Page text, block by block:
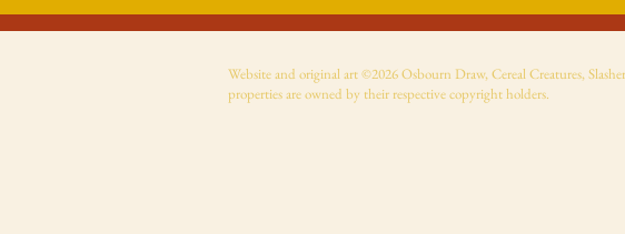
Website and original art ©2026 Osbourn Draw, Cereal Creatures,
properties are owned by their respective copyright holders.